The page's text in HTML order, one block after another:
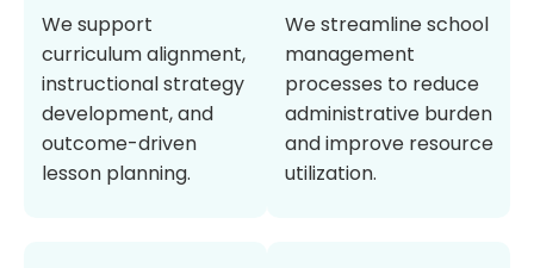
We support
curriculum alignment,
instructional strategy
development, and
outcome-driven
lesson planning.
We streamline school
management
processes to reduce
administrative burden
and improve resource
utilization.